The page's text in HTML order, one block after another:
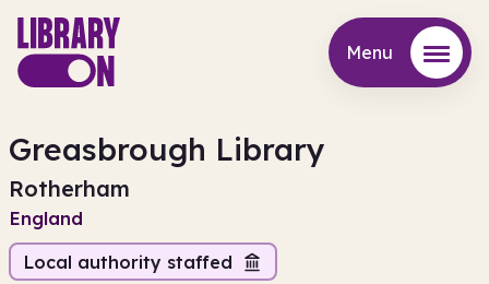
Menu
Greasbrough Library
Rotherham
England
Local authority staffed